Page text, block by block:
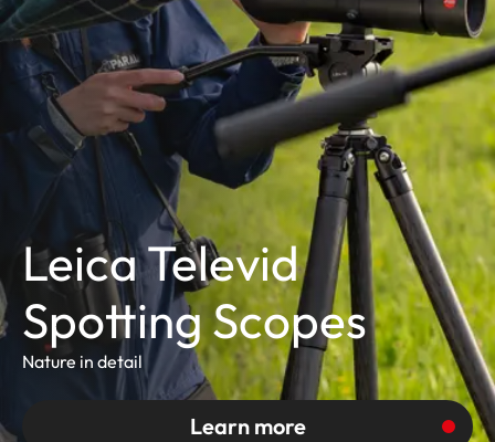
Leica Televid
Spotting Scopes
Nature in detail
Learn more